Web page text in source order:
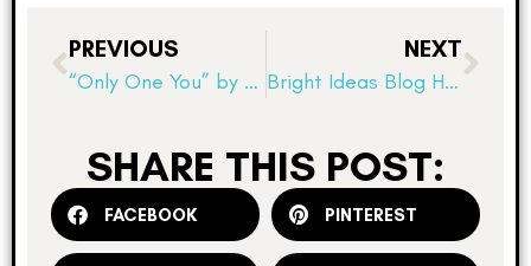
PREVIOUS
“Only One You” by Linda Kranz
NEXT
Bright Ideas Blog Hop! Displaying Mentor Texts
SHARE THIS POST:
FACEBOOK PINTEREST